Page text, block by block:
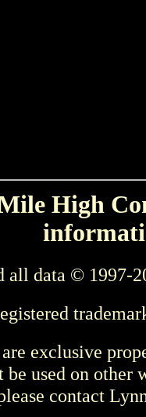
High
all data © 1997-
exclusive
be used on other
contact